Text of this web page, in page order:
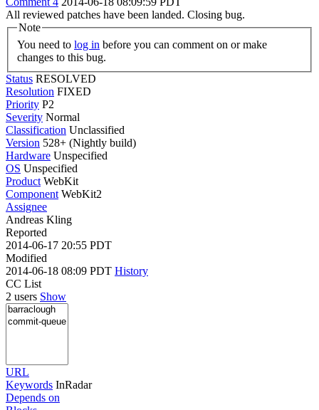
All reviewed patches have been landed. Closing bug.
Note
You need to log in
changes to this bug.
Status RESOLVED
Resolution FIXED
Priority P2
Severity Normal
Classification Unclassified
Version 528+ (Nightly build)
Hardware Unspecified
OS Unspecified
Product WebKit
Component WebKit2
Assignee
Andreas Kling
Reported
2014-06-17 20:55 PDT
Modified
2014-06-18 08:09 PDT History
CC List
2 users Show
URL
Keywords InRadar
Depends on